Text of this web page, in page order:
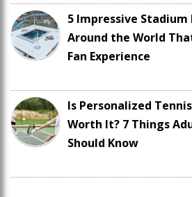
5 Impressive Stadium
Around the World
Fan Experience
Is Personalized
Worth It? 7 Things
Should Know